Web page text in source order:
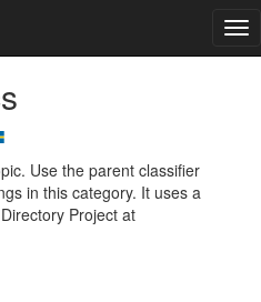
Use the parent classifier
in this category. It uses a
Project at